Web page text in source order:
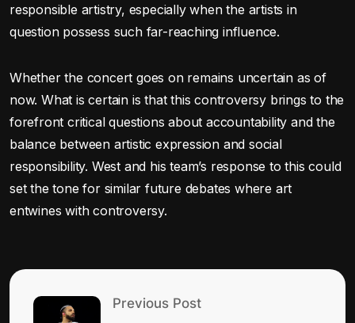
responsible artistry, especially when the artists in
question possess such far-reaching influence.
Whether the concert goes on remains uncertain as of
now. What is certain is that this controversy brings to the
forefront critical questions about accountability and the
balance between artistic expression and social
responsibility. West and his team’s response to this could
set the tone for similar future debates where art
entwines with controversy.
Previous Post